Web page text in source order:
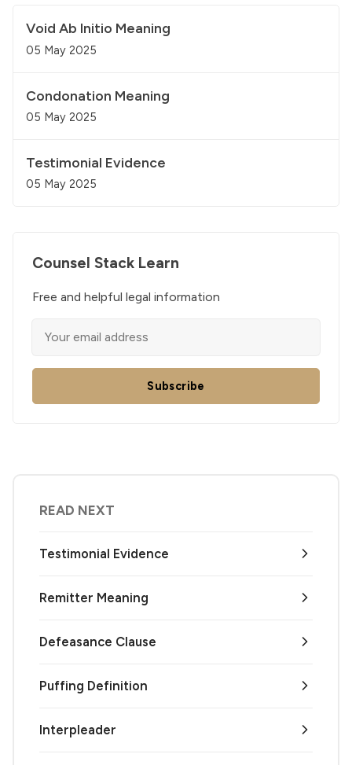
Void Ab Initio Meaning
05 May 2025
Condonation Meaning
05 May 2025
Testimonial Evidence
05 May 2025
Counsel Stack Learn
Free and helpful legal information
Subscribe
READ NEXT
Testimonial Evidence
Remitter Meaning
Defeasance Clause
Puffing Definition
Interpleader